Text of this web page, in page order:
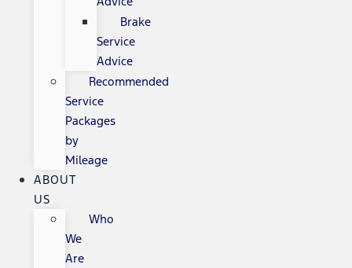
Brake
Service
Advice
Recommended
Service
Packages
by
Mileage
ABOUT
US
Who
We
Are